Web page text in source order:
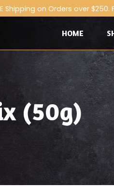
Shipping on Orders over
HOME
(50g)